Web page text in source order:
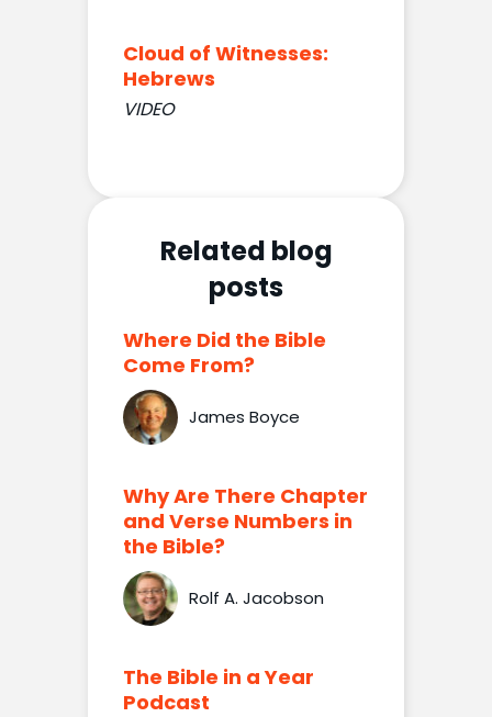
Cloud of Witnesses:
Hebrews
VIDEO
Related blog
posts
Where Did the Bible
Come From?
James Boyce
Why Are There Chapter
and Verse Numbers in
the Bible?
Rolf A. Jacobson
The Bible in a Year
Podcast